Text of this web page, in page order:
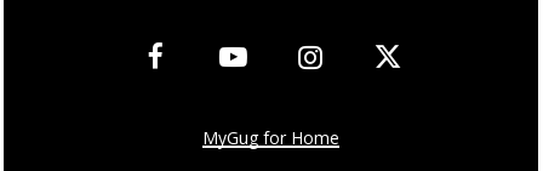
MyGug for Home